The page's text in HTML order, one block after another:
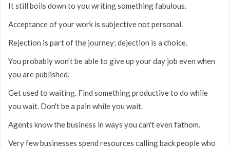
It still boils down to you writing something fabulous.
Acceptance of your work is subjective not personal.
Rejection is part of the journey; dejection is a choice.
You probably won't be able to give up your day job even when
you are published.
Get used to waiting. Find something productive to do while
you wait. Don't be a pain while you wait.
Agents know the business in ways you can't even fathom.
Very few businesses spend resources calling back people who